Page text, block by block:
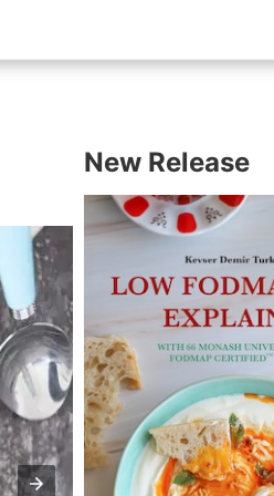
New Release